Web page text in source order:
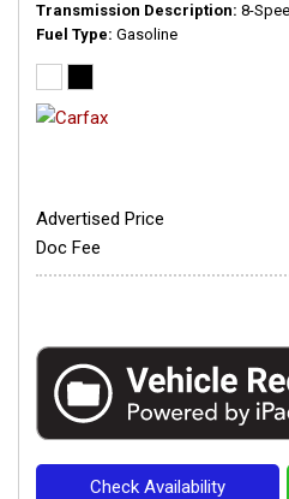
Transmission Description 8-
Fuel Type Gasoline
Advertised Price
Doc Fee
Check Availability